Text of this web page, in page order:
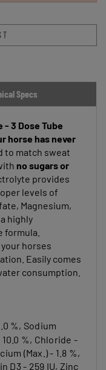
Specs
horse has never
to match sweat
no sugars or
provides
levels of
Magnesium,
highly
horses
Easily comes
consumption.
%, Chloride -
(Max.) - 1.8 %,
D3 - 259 IU, Zinc